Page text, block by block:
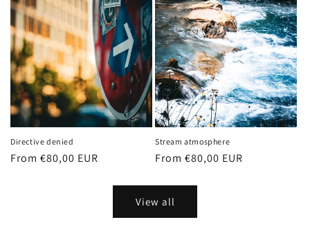
Directive denied
Regular
From €80,00 EUR
Stream atmosphere
Regular
From €80,00 EUR
View all